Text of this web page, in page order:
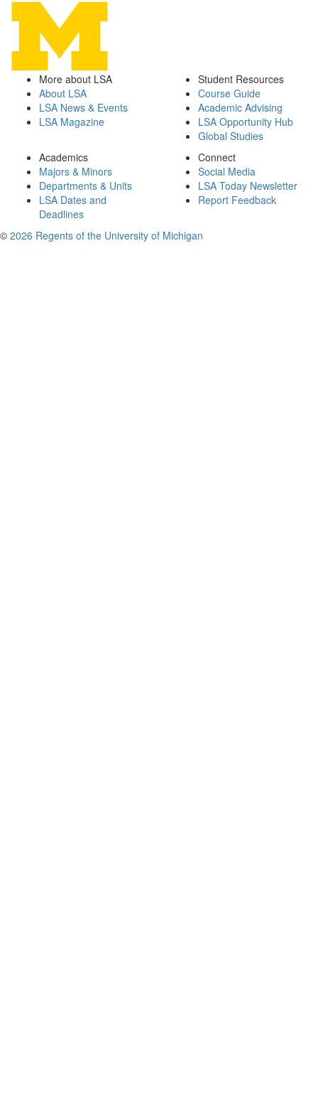
More about LSA
About LSA
LSA News & Events
LSA Magazine
Student Resources
Course Guide
Academic Advising
LSA Opportunity Hub
Global Studies
Academics
Majors & Minors
Departments & Units
LSA Dates and
Deadlines
Connect
Social Media
LSA Today Newsletter
Report Feedback
© 2026 Regents of the University of Michigan